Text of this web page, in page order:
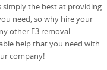
simply the best at providing
need, so why hire your
other E3 removal
help that you need with
company!